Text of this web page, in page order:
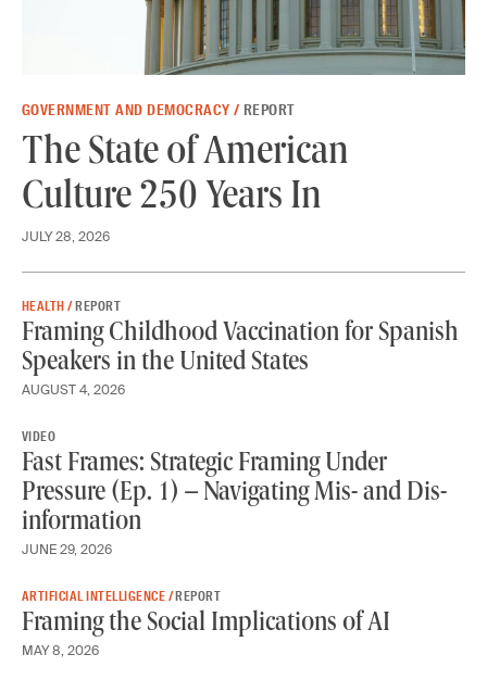
GOVERNMENT AND DEMOCRACY / REPORT
The State of American
Culture 250 Years In
JULY 28, 2026
HEALTH /REPORT
Framing Childhood Vaccination for Spanish
Speakers in the United States
AUGUST 4, 2026
VIDEO
Fast Frames: Strategic Framing Under
Pressure (Ep. 1) – Navigating Mis- and Dis-
information
JUNE 29, 2026
ARTIFICIAL INTELLIGENCE /REPORT
Framing the Social Implications of AI
MAY 8, 2026